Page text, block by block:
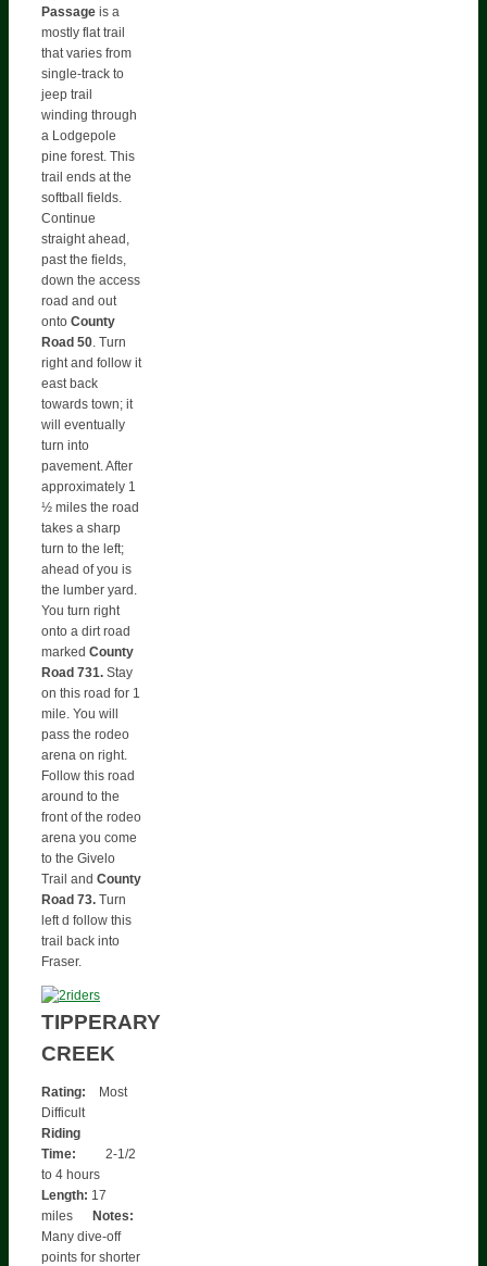
Passage is a
mostly flat trail
that varies from
single-track to
jeep trail
winding through
a Lodgepole
pine forest. This
trail ends at the
softball fields.
Continue
straight ahead,
past the fields,
down the access
road and out
onto County
Road 50. Turn
right and follow it
east back
towards town; it
will eventually
turn into
pavement. After
approximately 1
½ miles the road
takes a sharp
turn to the left;
ahead of you is
the lumber yard.
You turn right
onto a dirt road
marked County
Road 731. Stay
on this road for 1
mile. You will
pass the rodeo
arena on right.
Follow this road
around to the
front of the rodeo
arena you come
to the Givelo
Trail and County
Road 73. Turn
left d follow this
trail back into
Fraser.
TIPPERARY
CREEK
Rating: Most
Difficult
Riding
Time: 2-1/2
to 4 hours
Length: 17
miles Notes:
Many dive-off
points for shorter